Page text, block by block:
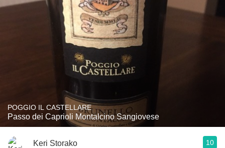
POGGIO IL CASTELLARE
Passo dei Caprioli Montalcino Sangiovese
Keri Storako 10